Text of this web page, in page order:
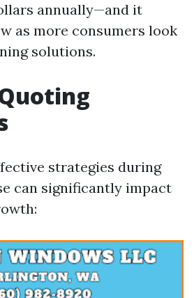
annually—and it
as more consumers look
solutions.
strategies during
can significantly impact